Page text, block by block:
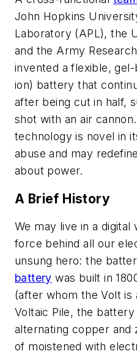
John Hopkins
Laboratory (APL), the
and the Army
invented a flexible,
ion) battery that
after being cut in half,
shot with an air
technology is novel in
abuse and may
about power.
A Brief History
We may live in a
force behind all our
unsung hero: the
battery was built in
(after whom the Volt is
Voltaic Pile, the
alternating copper and
of moistened with